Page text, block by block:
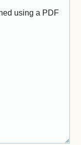
using a PDF